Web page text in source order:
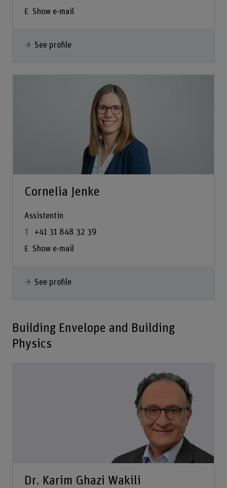
Show e-mail
See profile
Cornelia Jenke
Assistentin
+41 31 848 32 39
Show e-mail
See profile
Building Envelope and Building
Physics
Dr. Karim Ghazi Wakili